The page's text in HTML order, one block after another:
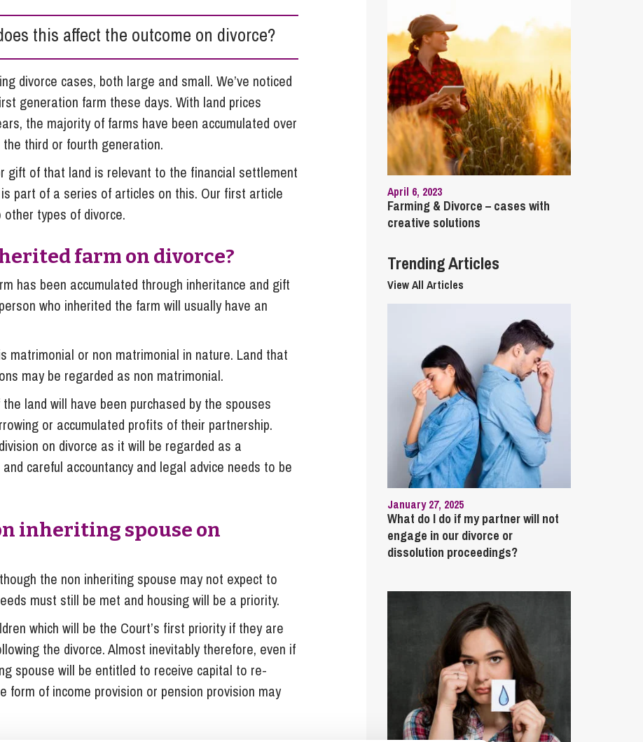
Telecommunications
this affect the outcome on divorce?
divorce cases, both large and small. We’ve noticed
generation farm these days. With land prices
the majority of farms have been accumulated over
third or fourth generation.
gift of that land is relevant to the financial settlement
part of a series of articles on this. Our first article
other types of divorce.
farm on divorce?
has been accumulated through inheritance and gift
who inherited the farm will usually have an
matrimonial or non matrimonial in nature. Land that
may be regarded as non matrimonial.
land will have been purchased by the spouses
or accumulated profits of their partnership.
on divorce as it will be regarded as a
careful accountancy and legal advice needs to be
inheriting spouse on
the non inheriting spouse may not expect to
must still be met and housing will be a priority.
which will be the Court’s first priority if they are
the divorce. Almost inevitably therefore, even if
spouse will be entitled to receive capital to re-
of income provision or pension provision may
April 6, 2023
Farming & Divorce – cases with
creative solutions
Trending Articles
View All Articles
January 27, 2025
What do I do if my partner will not
engage in our divorce or
dissolution proceedings?